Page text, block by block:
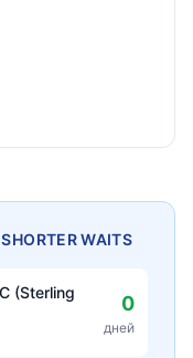
WAITS
(Sterling
0
дней